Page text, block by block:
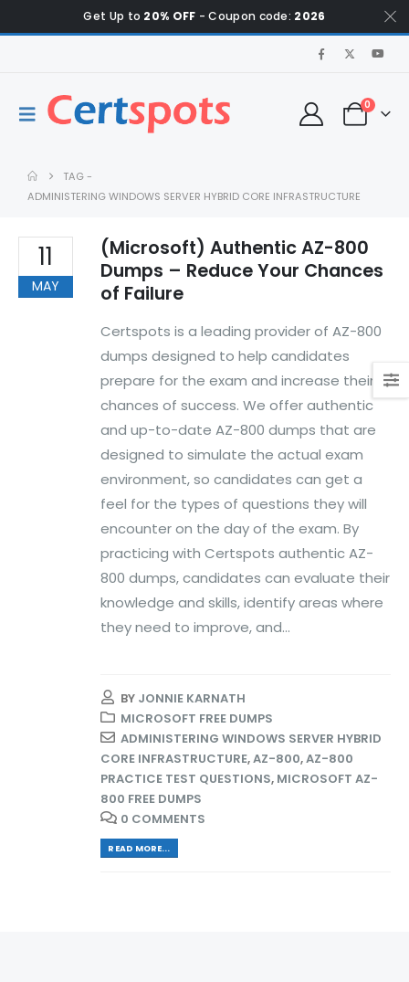
Get Up to 20% OFF - Coupon code: 2026
0
TAG -
ADMINISTERING WINDOWS SERVER HYBRID CORE INFRASTRUCTURE
11
MAY
(Microsoft) Authentic AZ-800
Dumps – Reduce Your Chances
of Failure
Certspots is a leading provider of AZ-800
dumps designed to help candidates
prepare for the exam and increase their
chances of success. We offer authentic
and up-to-date AZ-800 dumps that are
designed to simulate the actual exam
environment, so candidates can get a
feel for the types of questions they will
encounter on the day of the exam. By
practicing with Certspots authentic AZ-
800 dumps, candidates can evaluate their
knowledge and skills, identify areas where
they need to improve, and...
BY JONNIE KARNATH
MICROSOFT FREE DUMPS
ADMINISTERING WINDOWS SERVER HYBRID
CORE INFRASTRUCTURE,AZ-800,AZ-800
PRACTICE TEST QUESTIONS, MICROSOFT AZ-
800 FREE DUMPS
0 COMMENTS
READ MORE...